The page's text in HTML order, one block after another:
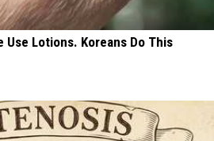
Use Lotions. Koreans Do This